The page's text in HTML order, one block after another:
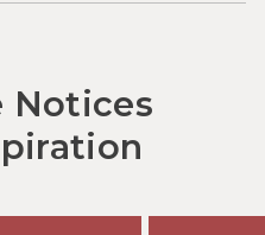
Notices